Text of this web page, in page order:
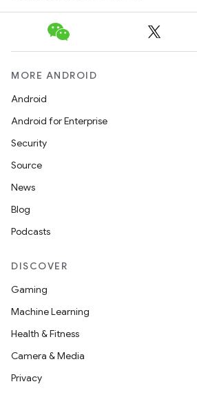
MORE ANDROID
Android
Android for Enterprise
Security
Source
News
Blog
Podcasts
DISCOVER
Gaming
Machine Learning
Health & Fitness
Camera & Media
Privacy